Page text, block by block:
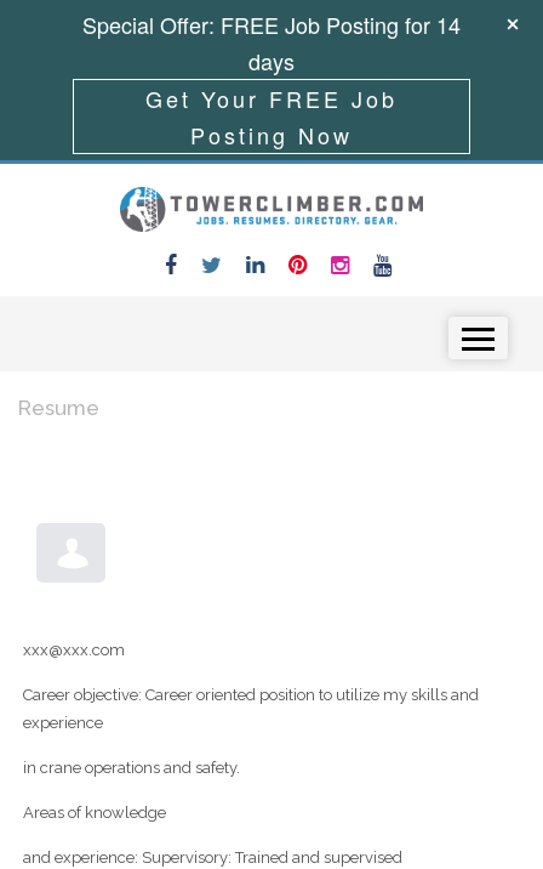
Resume
xxx@xxx.com
Career objective: Career oriented position to utilize my skills and
experience
in crane operations and safety.
Areas of knowledge
and experience: Supervisory: Trained and supervised
Special Offer: FREE Job Posting for 14
days
Get Your FREE Job
Posting Now